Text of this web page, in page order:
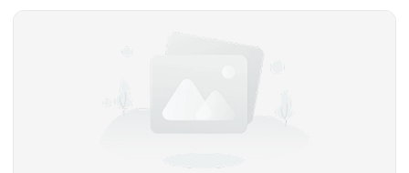
Sheet Metal Processes
Medical Electronics
Memory & Storage Technology